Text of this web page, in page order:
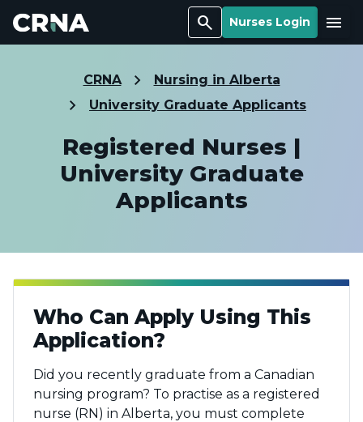
Search Nurses Login Menu
CRNA
Nursing in Alberta
University Graduate Applicants
Registered Nurses |
University Graduate
Applicants
Who Can Apply Using This
Application?
Did you recently graduate from a Canadian
nursing program? To practise as a registered
nurse (RN) in Alberta, you must complete